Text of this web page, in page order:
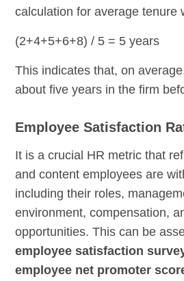
calculation for average tenure
(2+4+5+6+8) / 5 = 5 years
This indicates that, on
about five years in the firm
Employee Satisfaction
It is a crucial HR metric that
and content employees are
including their roles,
environment, compensation,
opportunities. This can be
employee satisfaction
employee net promoter